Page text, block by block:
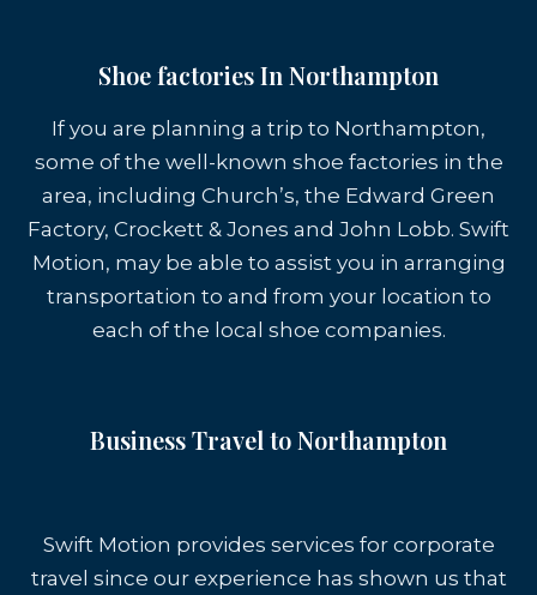
Shoe factories In Northampton
If you are planning a trip to Northampton,
some of the well-known shoe factories in the
area, including Church’s, the Edward Green
Factory, Crockett & Jones and John Lobb. Swift
Motion, may be able to assist you in arranging
transportation to and from your location to
each of the local shoe companies.
Business Travel to Northampton
Swift Motion provides services for corporate
travel since our experience has shown us that